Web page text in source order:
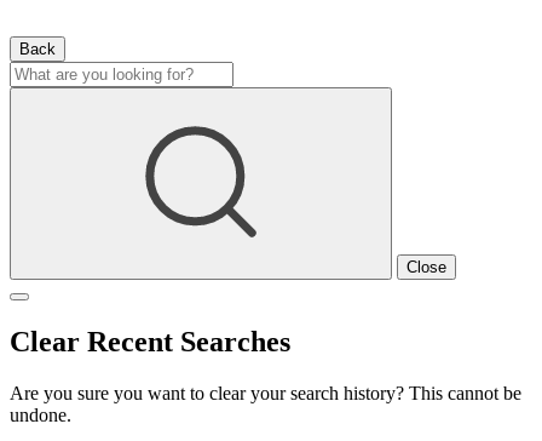
Back
Close
Clear Recent Searches
Are you sure you want to clear your search history? This cannot be
undone.